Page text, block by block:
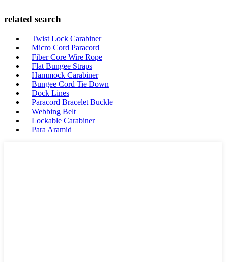
related search
Twist Lock Carabiner
Micro Cord Paracord
Fiber Core Wire Rope
Flat Bungee Straps
Hammock Carabiner
Bungee Cord Tie Down
Dock Lines
Paracord Bracelet Buckle
Webbing Belt
Lockable Carabiner
Para Aramid